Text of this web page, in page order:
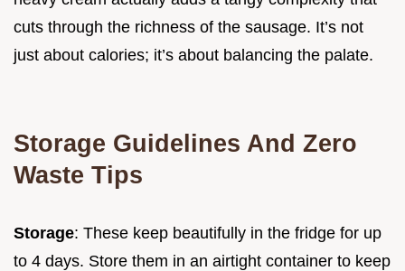
cuts through the richness of the sausage. It’s not
just about calories; it’s about balancing the palate.
Storage Guidelines And Zero
Waste Tips
Storage: These keep beautifully in the fridge for up
to 4 days. Store them in an airtight container to keep